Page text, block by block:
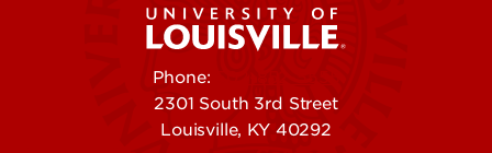
Phone:
2301 South 3rd Street
Louisville, KY 40292